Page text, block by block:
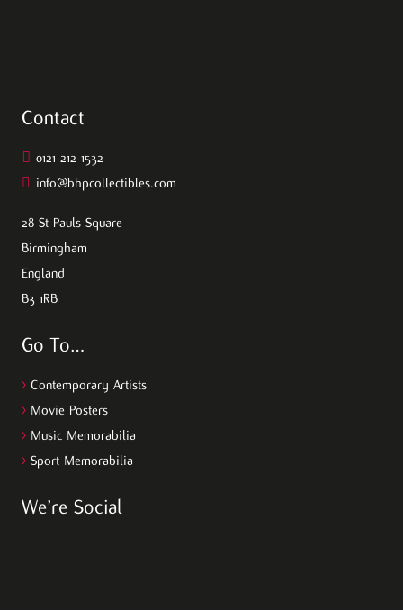
Contact
0121 212 1532
info@bhpcollectibles.com
28 St Pauls Square
Birmingham
England
B3 1RB
Go To…
> Contemporary Artists
> Movie Posters
> Music Memorabilia
> Sport Memorabilia
We’re Social